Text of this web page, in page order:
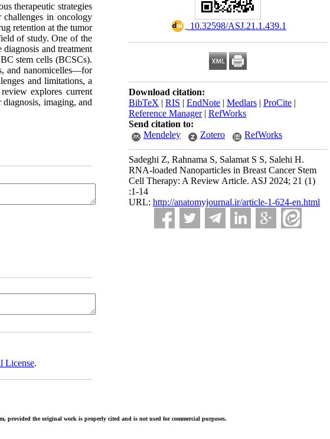
‎ 10.32598/ASJ.21.1.439.1
Download citation:
BibTeX | RIS | EndNote | Medlars | ProCite |
Reference Manager| RefWorks
Send citation to:
Mendeley
Zotero RefWorks
Sadeghi Z, Rahnama S, Salamat S S, Salehi H.
RNA-loaded Nanoparticles in Breast Cancer Stem
Cell Therapy: A Review Article. ASJ 2024; 21 (1)
:1-14
URL: http://anatomyjournal.ir/article-1-624-en.html
therapeutic strategies
challenges in oncology
retention at the tumor
of study. One of the
and treatment
stem cells (BCSCs).
and nanomicelles—for
and limitations, a
explores current
imaging, and
License.
provided the original work is properly cited and is not used for commercial purposes.